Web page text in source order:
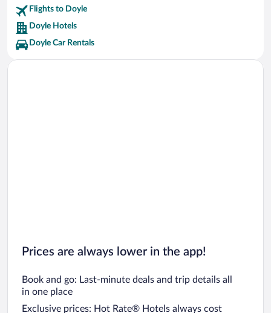
Flights to Doyle
Doyle Hotels
Doyle Car Rentals
Prices are always lower in the app!
Book and go: Last-minute deals and trip details all
in one place
Exclusive prices: Hot Rate® Hotels always cost